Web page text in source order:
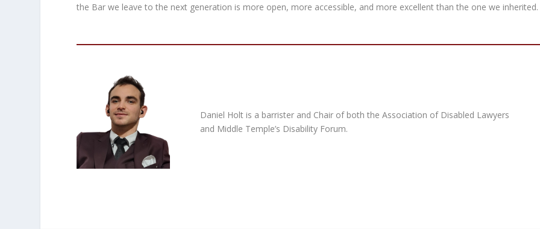
the Bar we leave to the next generation is more open, more accessible, and more excellent than the one we inherited.
Daniel Holt is a barrister and Chair of both the Association of Disabled Lawyers
and Middle Temple’s Disability Forum.